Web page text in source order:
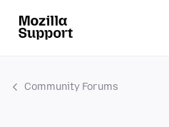
Community Forums